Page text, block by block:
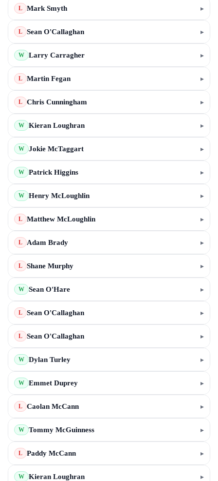
L Mark Smyth ▸
L Sean O'Callaghan ▸
W Larry Carragher ▸
L Martin Fegan ▸
L Chris Cunningham ▸
W Kieran Loughran ▸
W Jokie McTaggart ▸
W Patrick Higgins ▸
W Henry McLoughlin ▸
L Matthew McLoughlin ▸
L Adam Brady ▸
L Shane Murphy ▸
W Sean O'Hare ▸
L Sean O'Callaghan ▸
L Sean O'Callaghan ▸
W Dylan Turley ▸
W Emmet Duprey ▸
L Caolan McCann ▸
W Tommy McGuinness ▸
L Paddy McCann ▸
W Kieran Loughran ▸